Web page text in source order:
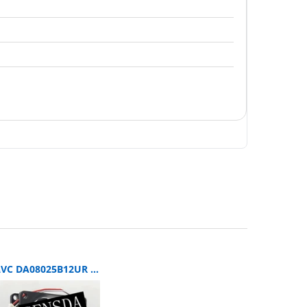
AVC DA08025B12UR SERVER 80x80x25mm 12V DC 0.5A 3-Wire Axial Cooling Fan